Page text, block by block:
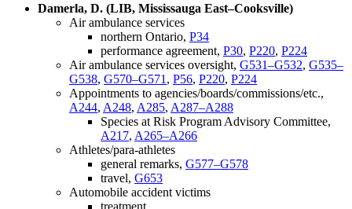
Damerla, D. (LIB, Mississauga East–Cooksville)
Air ambulance services
northern Ontario, P34
performance agreement, P30, P220, P224
Air ambulance services oversight, G531–G532, G535–
G538, G570–G571 , P56, P220, P224
Appointments to agencies/boards/commissions/etc.,
A244, A248, A285, A287–A288
Species at Risk Program Advisory Committee,
A217, A265–A266
Athletes/para-athletes
general remarks, G577–G578
travel, G653
Automobile accident victims
treatment